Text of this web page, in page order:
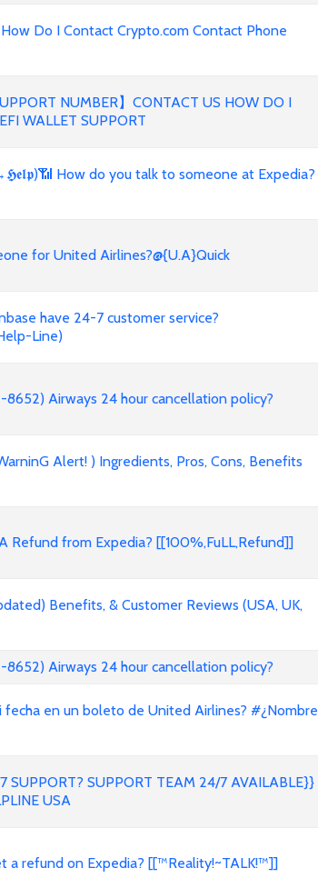
Do I Contact Crypto.com Contact Phone
NUMBER】CONTACT US HOW DO I
WALLET SUPPORT
How do you talk to someone at Expedia?
for United Airlines?@{U.A}Quick
have 24-7 customer service?
Line)
8652) Airways 24 hour cancellation policy?
Alert! ) Ingredients, Pros, Cons, Benefits
Refund from Expedia? [[100%,FuLL,Refund]]
Benefits, & Customer Reviews (USA, UK,
8652) Airways 24 hour cancellation policy?
fecha en un boleto de United Airlines? #¿Nombre
SUPPORT? SUPPORT TEAM 24/7 AVAILABLE}}
USA
a refund on Expedia? [[™Reality!~TALK!™]]